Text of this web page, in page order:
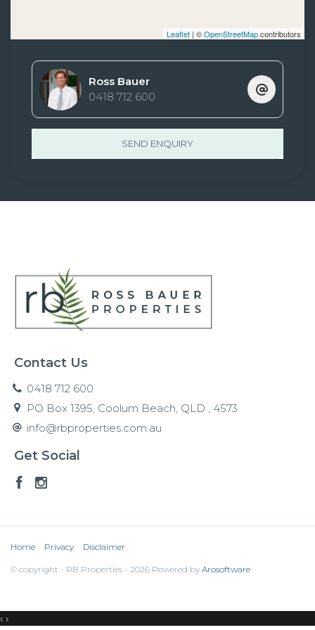
Leaflet | ©OpenStreetMapcontributors
Ross Bauer
0418 712 600
SEND ENQUIRY
Contact Us
0418 712 600
PO Box 1395, Coolum Beach, QLD , 4573
info@rbproperties.com.au
Get Social
Home Privacy Disclaimer
© copyright - RB Properties - 2026 Powered by Arosoftware
‹ ›